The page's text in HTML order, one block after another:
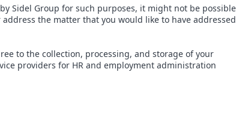
Sidel Group for such purposes, it might not be possible
the matter that you would like to have addressed
to the collection, processing, and storage of your
providers for HR and employment administration